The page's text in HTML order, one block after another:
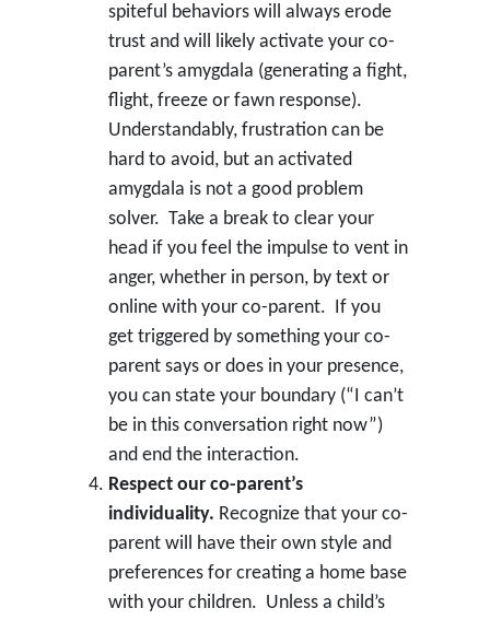
spiteful behaviors will always erode
trust and will likely activate your co-
parent’s amygdala (generating a fight,
flight, freeze or fawn response).
Understandably, frustration can be
hard to avoid, but an activated
amygdala is not a good problem
solver. Take a break to clear your
head if you feel the impulse to vent in
anger, whether in person, by text or
online with your co-parent. If you
get triggered by something your co-
parent says or does in your presence,
you can state your boundary (“I can’t
be in this conversation right now”)
and end the interaction.
Respect our co-parent’s
individuality. Recognize that your co-
parent will have their own style and
preferences for creating a home base
with your children. Unless a child’s